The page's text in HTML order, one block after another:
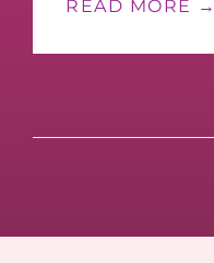
READ MORE →